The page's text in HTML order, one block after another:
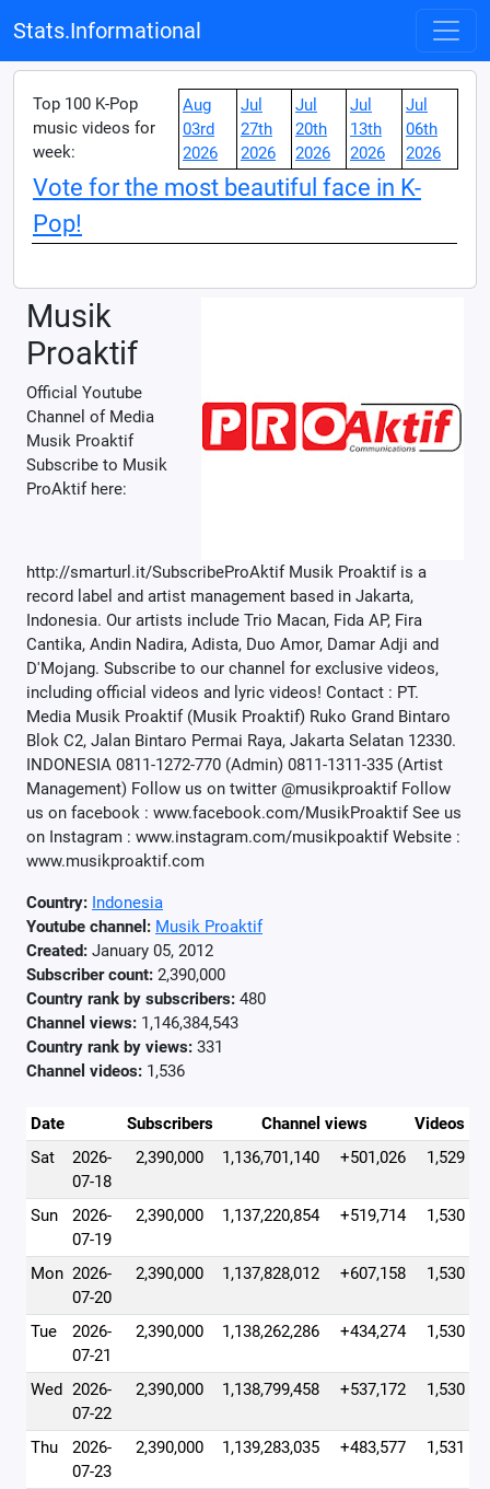
Stats.Informational
Top 100 K-Pop
music videos for
week:
Aug
03rd
2026
Jul
27th
2026
Jul
20th
2026
Jul
13th
2026
Jul
06th
2026
Vote for the most beautiful face in K-
Pop!
Musik
Proaktif
Official Youtube
Channel of Media
Musik Proaktif
Subscribe to Musik
ProAktif here:
http://smarturl.it/SubscribeProAktif Musik Proaktif is a
record label and artist management based in Jakarta,
Indonesia. Our artists include Trio Macan, Fida AP, Fira
Cantika, Andin Nadira, Adista, Duo Amor, Damar Adji and
D'Mojang. Subscribe to our channel for exclusive videos,
including official videos and lyric videos! Contact : PT.
Media Musik Proaktif (Musik Proaktif) Ruko Grand Bintaro
Blok C2, Jalan Bintaro Permai Raya, Jakarta Selatan 12330.
INDONESIA 0811-1272-770 (Admin) 0811-1311-335 (Artist
Management) Follow us on twitter @musikproaktif Follow
us on facebook : www.facebook.com/MusikProaktif See us
on Instagram : www.instagram.com/musikpoaktif Website :
www.musikproaktif.com
Country: Indonesia
Youtube channel: Musik Proaktif
Created: January 05, 2012
Subscriber count: 2,390,000
Country rank by subscribers: 480
Channel views: 1,146,384,543
Country rank by views: 331
Channel videos: 1,536
Date Subscribers Channel views
Videos
Sat
2026-
07-18
2,390,000 1,136,701,140 +501,026 1,529
Sun
2026-
07-19
2,390,000 1,137,220,854 +519,714 1,530
Mon 2026-
07-20
2,390,000 1,137,828,012 +607,158 1,530
Tue
2026-
07-21
2,390,000 1,138,262,286 +434,274 1,530
Wed 2026-
07-22
2,390,000 1,138,799,458 +537,172 1,530
Thu
2026-
07-23
2,390,000 1,139,283,035 +483,577 1,531